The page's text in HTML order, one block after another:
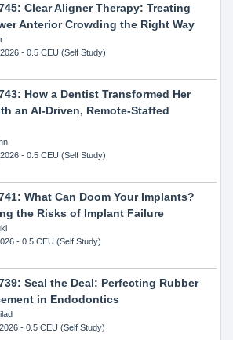
Clear Aligner Therapy: Treating
Anterior Crowding the Right Way
- 0.5 CEU (Self Study)
How a Dentist Transformed Her
an AI-Driven, Remote-Staffed
- 0.5 CEU (Self Study)
What Can Doom Your Implants?
the Risks of Implant Failure
- 0.5 CEU (Self Study)
Seal the Deal: Perfecting Rubber
in Endodontics
- 0.5 CEU (Self Study)